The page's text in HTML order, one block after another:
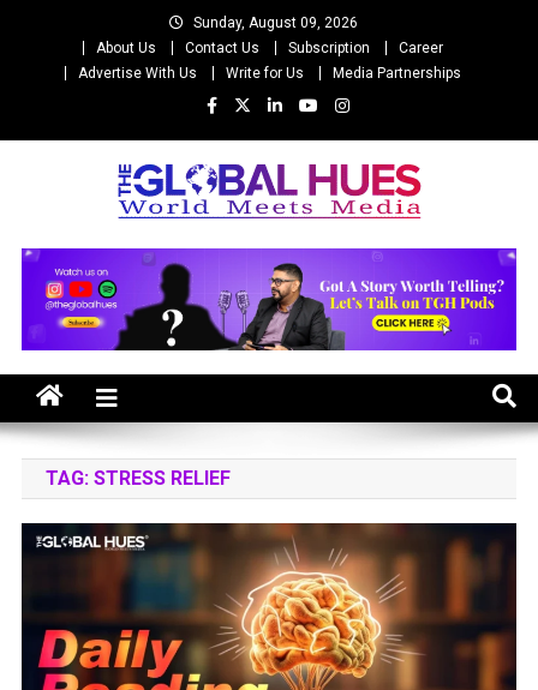
Sunday, August 09, 2026
About Us
Contact Us Subscription
Career
Advertise With Us
Write for Us Media Partnerships
The Global Hues
TAG: STRESS RELIEF